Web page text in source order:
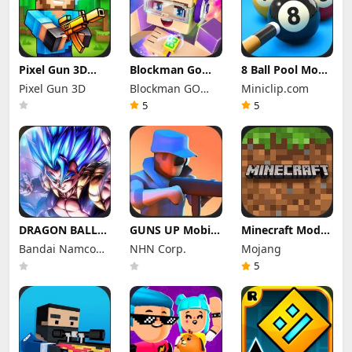
Pixel Gun 3D
Mod Apk 26.10.1
(Mod Menu)
Pixel Gun 3D
Blockman Go
Mod Apk 3.24.1
(Mod Menu)
Unlimited
Blockman GO
studio
5
8 Ball Pool Mod
Apk 56.28.0
(Mod Menu) Aim
Hack Download
Miniclip.com
5
DRAGON BALL
LEGENDS Mod
Apk 6.26.0 (Mod
Menu)
Bandai Namco
Entertainment
GUNS UP Mobile
Mod Apk 1.40.8
(Mod Menu)
Unlimited
Gems
NHN Corp.
Minecraft Mod
Apk 1.26.50.22
(Mod Menu)
Unlimited items
Mojang
5